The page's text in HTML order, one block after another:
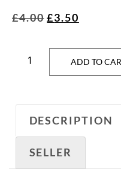
£4.00 £3.50
ADD TO
DESCRIPTION
SELLER